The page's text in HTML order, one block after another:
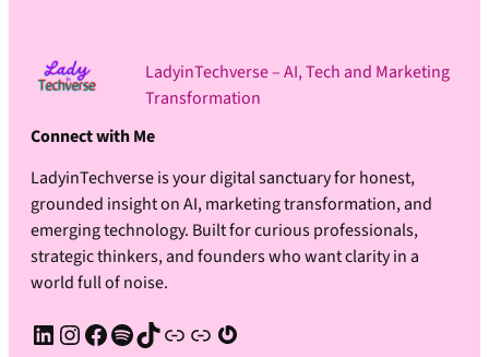
LadyinTechverse – AI, Tech and Marketing
Transformation
Connect with Me
LadyinTechverse is your digital sanctuary for honest,
grounded insight on AI, marketing transformation, and
emerging technology. Built for curious professionals,
strategic thinkers, and founders who want clarity in a
world full of noise.
LinkedIn Instagram Facebook Spotify TikTok Apple Podcast Substack Gravatar